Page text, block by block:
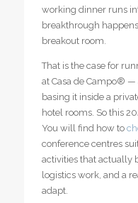
working dinner runs
breakthrough
breakout room.
That is the case for
at Casa de Campo®
basing it inside a
hotel rooms. So this
You will find how to
conference centres
activities that actually
logistics work, and a
adapt.